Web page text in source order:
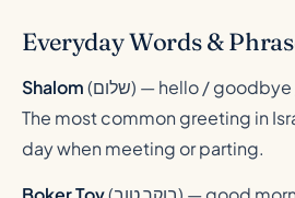
Everyday Words &
Shalom(שלום) — hello /
The most common greeting in
day when meeting or parting.